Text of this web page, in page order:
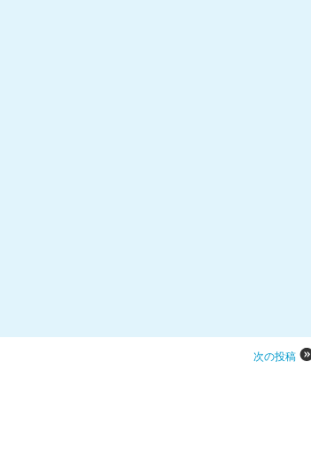
次の投稿